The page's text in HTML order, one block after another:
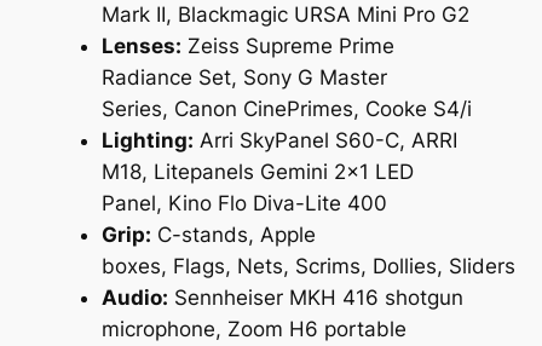
Mark II, Blackmagic URSA Mini Pro G2
Lenses: Zeiss Supreme Prime
Radiance Set, Sony G Master
Series, Canon CinePrimes, Cooke S4/i
Lighting: Arri SkyPanel S60-C, ARRI
M18, Litepanels Gemini 2×1 LED
Panel, Kino Flo Diva-Lite 400
Grip: C-stands, Apple
boxes, Flags, Nets, Scrims, Dollies, Sliders
Audio: Sennheiser MKH 416 shotgun
microphone, Zoom H6 portable